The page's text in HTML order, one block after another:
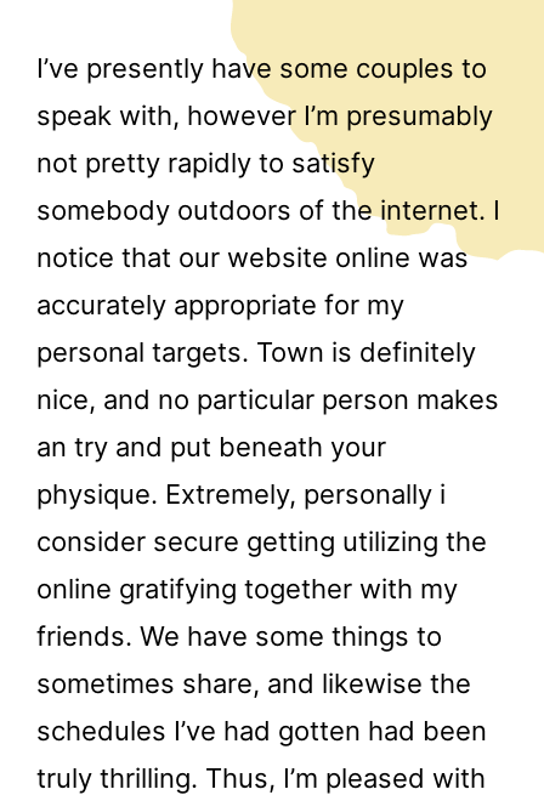
I’ve presently have some couples to
speak with, however I’m presumably
not pretty rapidly to satisfy
somebody outdoors of the internet. I
notice that our website online was
accurately appropriate for my
personal targets. Town is definitely
nice, and no particular person makes
an try and put beneath your
physique. Extremely, personally i
consider secure getting utilizing the
online gratifying together with my
friends. We have some things to
sometimes share, and likewise the
schedules I’ve had gotten had been
truly thrilling. Thus, I’m pleased with